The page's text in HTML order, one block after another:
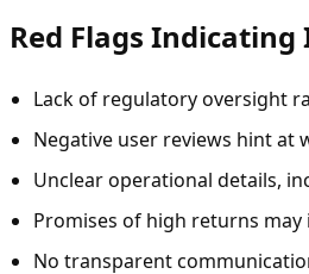
Red Flags Indicating
Lack of regulatory oversight
Negative user reviews hint at
Unclear operational details,
Promises of high returns may
No transparent